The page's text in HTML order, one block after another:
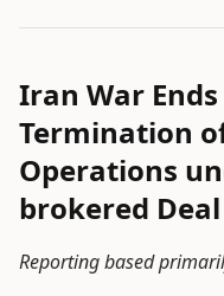
Iran War
Termination
Operations
brokered Deal
Reporting based